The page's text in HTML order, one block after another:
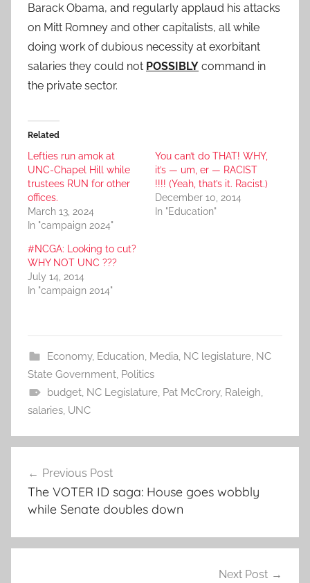
Barack Obama, and regularly applaud his attacks
on Mitt Romney and other capitalists, all while
doing work of dubious necessity at exorbitant
salaries they could not POSSIBLY command in
the private sector.
Related
Lefties run amok at
UNC-Chapel Hill while
trustees RUN for other
offices.
March 13, 2024
In "campaign 2024"
You can’t do THAT! WHY,
it’s — um, er — RACIST
!!!! (Yeah, that’s it. Racist.)
December 10, 2014
In "Education"
#NCGA: Looking to cut?
WHY NOT UNC ???
July 14, 2014
In "campaign 2014"
Economy, Education, Media, NC legislature, NC
State Government, Politics
budget, NC Legislature, Pat McCrory, Raleigh,
salaries, UNC
navigation
Previous Post
The VOTER ID saga: House goes wobbly
while Senate doubles down
Next Post